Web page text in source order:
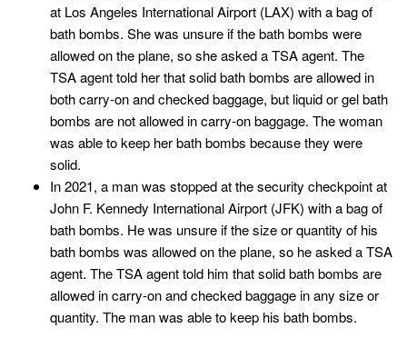
at Los Angeles International Airport (LAX) with a bag of
bath bombs. She was unsure if the bath bombs were
allowed on the plane, so she asked a TSA agent. The
TSA agent told her that solid bath bombs are allowed in
both carry-on and checked baggage, but liquid or gel bath
bombs are not allowed in carry-on baggage. The woman
was able to keep her bath bombs because they were
solid.
In 2021, a man was stopped at the security checkpoint at
John F. Kennedy International Airport (JFK) with a bag of
bath bombs. He was unsure if the size or quantity of his
bath bombs was allowed on the plane, so he asked a TSA
agent. The TSA agent told him that solid bath bombs are
allowed in carry-on and checked baggage in any size or
quantity. The man was able to keep his bath bombs.